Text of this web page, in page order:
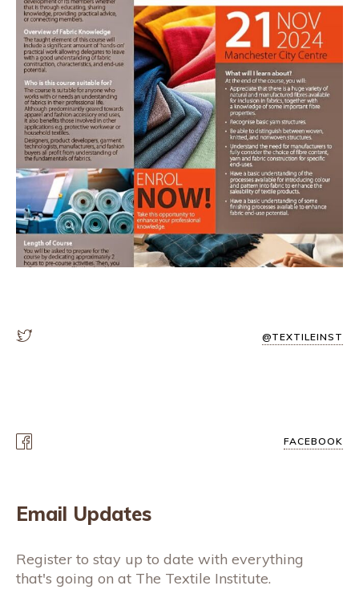
@TEXTILEINST
FACEBOOK
Email Updates
Register to stay up to date with everything
that's going on at The Textile Institute.